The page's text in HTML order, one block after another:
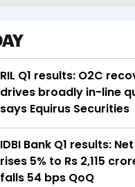
RIL Q1 results: O2C
drives broadly in-line
says Equirus Securities
IDBI Bank Q1 results:
rises 5% to Rs 2,115
falls 54 bps QoQ